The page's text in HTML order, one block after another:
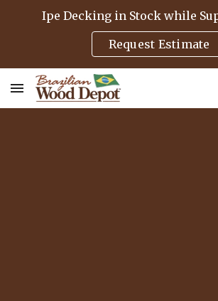
Skip to main content
Ipe Decking in Stock while
Request Estimate